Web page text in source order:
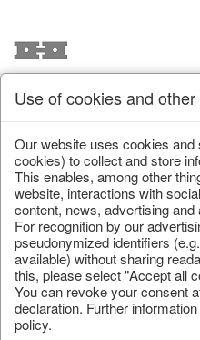
Home/
page 1
Use of cookies and
Our website uses cookies and
cookies) to collect and store
This enables, among other
website, interactions with
content, news, advertising and
For recognition by our
pseudonymized identifiers
available) without sharing
this, please select "Accept all
You can revoke your consent
declaration. Further
policy.